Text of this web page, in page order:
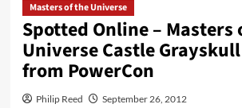
Masters of the Universe
Spotted Online – Masters
Universe Castle
from PowerCon
Philip Reed September 26, 2012